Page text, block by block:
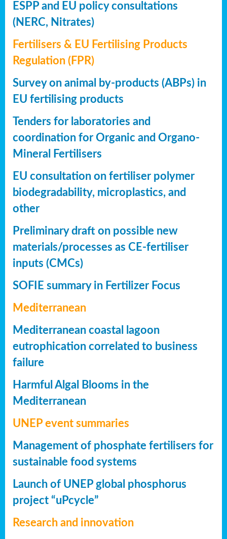
ESPP and EU policy consultations
(NERC, Nitrates)
Fertilisers & EU Fertilising Products
Regulation (FPR)
Survey on animal by-products (ABPs) in
EU fertilising products
Tenders for laboratories and
coordination for Organic and Organo-
Mineral Fertilisers
EU consultation on fertiliser polymer
biodegradability, microplastics, and
other
Preliminary draft on possible new
materials/processes as CE-fertiliser
inputs (CMCs)
SOFIE summary in Fertilizer Focus
Mediterranean
Mediterranean coastal lagoon
eutrophication correlated to business
failure
Harmful Algal Blooms in the
Mediterranean
UNEP event summaries
Management of phosphate fertilisers for
sustainable food systems
Launch of UNEP global phosphorus
project “uPcycle”
Research and innovation